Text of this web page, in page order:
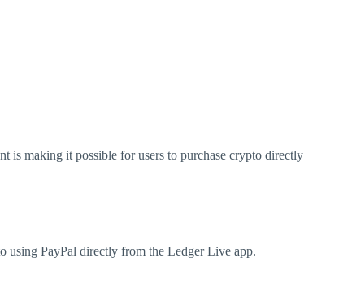
is making it possible for users to purchase crypto directly
using PayPal directly from the Ledger Live app.